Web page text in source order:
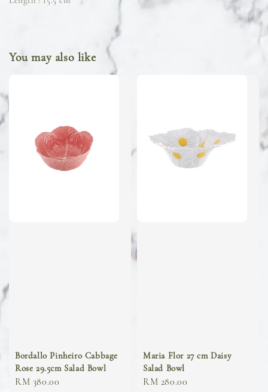
You may also like
Bordallo Pinheiro Cabbage
Rose 29.5cm Salad Bowl
Regular
RM 380.00
Maria Flor 27 cm Daisy
Salad Bowl
Regular
RM 280.00